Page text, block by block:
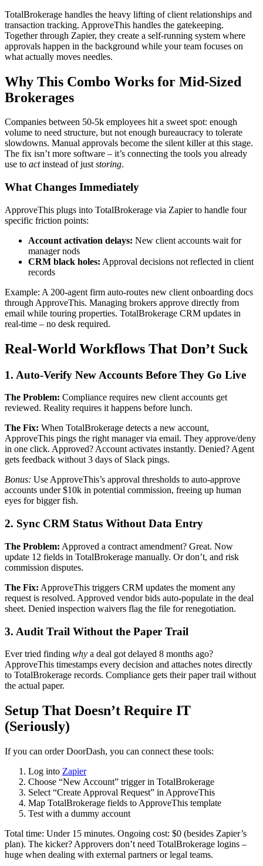
TotalBrokerage handles the heavy lifting of client relationships and
transaction tracking. ApproveThis handles the gatekeeping.
Together through Zapier, they create a self-running system where
approvals happen in the background while your team focuses on
what actually moves needles.
Why This Combo Works for Mid-Sized
Brokerages
Companies between 50-5k employees hit a sweet spot: enough
volume to need structure, but not enough bureaucracy to tolerate
slowdowns. Manual approvals become the silent killer at this stage.
The fix isn’t more software – it’s connecting the tools you already
use to actinstead of juststoring.
What Changes Immediately
ApproveThis plugs into TotalBrokerage via Zapier to handle four
specific friction points:
Account activation delays: New client accounts wait for
manager nods
CRM black holes: Approval decisions not reflected in client
records
Example: A 200-agent firm auto-routes new client onboarding docs
through ApproveThis. Managing brokers approve directly from
email while touring properties. TotalBrokerage CRM updates in
real-time – no desk required.
Real-World Workflows That Don’t Suck
1. Auto-Verify New Accounts Before They Go Live
The Problem: Compliance requires new client accounts get
reviewed. Reality requires it happens before lunch.
The Fix: When TotalBrokerage detects a new account,
ApproveThis pings the right manager via email. They approve/deny
in one click. Approved? Account activates instantly. Denied? Agent
gets feedback without 3 days of Slack pings.
Bonus: Use ApproveThis’s approval thresholds to auto-approve
accounts under $10k in potential commission, freeing up human
eyes for bigger fish.
2. Sync CRM Status Without Data Entry
The Problem: Approved a contract amendment? Great. Now
update 12 fields in TotalBrokerage manually. Or don’t, and risk
commission disputes.
The Fix: ApproveThis triggers CRM updates the moment any
request is resolved. Approved vendor bids auto-populate in the deal
sheet. Denied inspection waivers flag the file for renegotiation.
3. Audit Trail Without the Paper Trail
Ever tried finding why a deal got delayed 8 months ago?
ApproveThis timestamps every decision and attaches notes directly
to TotalBrokerage records. Compliance gets their paper trail without
the actual paper.
Setup That Doesn’t Require IT
(Seriously)
If you can order DoorDash, you can connect these tools:
Log into Zapier
Choose “New Account” trigger in TotalBrokerage
Select “Create Approval Request” in ApproveThis
Map TotalBrokerage fields to ApproveThis template
Test with a dummy account
Total time: Under 15 minutes. Ongoing cost: $0 (besides Zapier’s
plan). The kicker? Approvers don’t need TotalBrokerage logins –
huge when dealing with external partners or legal teams.